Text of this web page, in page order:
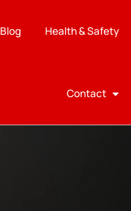
Blog Health & Safety
Contact